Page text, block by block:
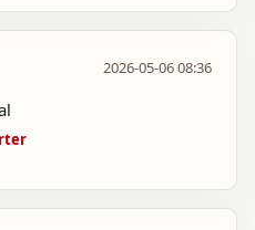
2026-05-06 08:36